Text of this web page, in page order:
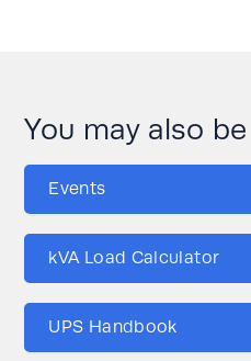
You may also
Events
kVA Load Calculator
UPS Handbook